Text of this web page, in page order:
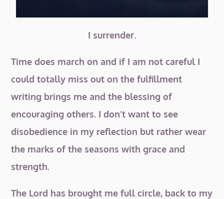
I surrender.
Time does march on and if I am not careful I
could totally miss out on the fulfillment
writing brings me and the blessing of
encouraging others. I don’t want to see
disobedience in my reflection but rather wear
the marks of the seasons with grace and
strength.
The Lord has brought me full circle, back to my